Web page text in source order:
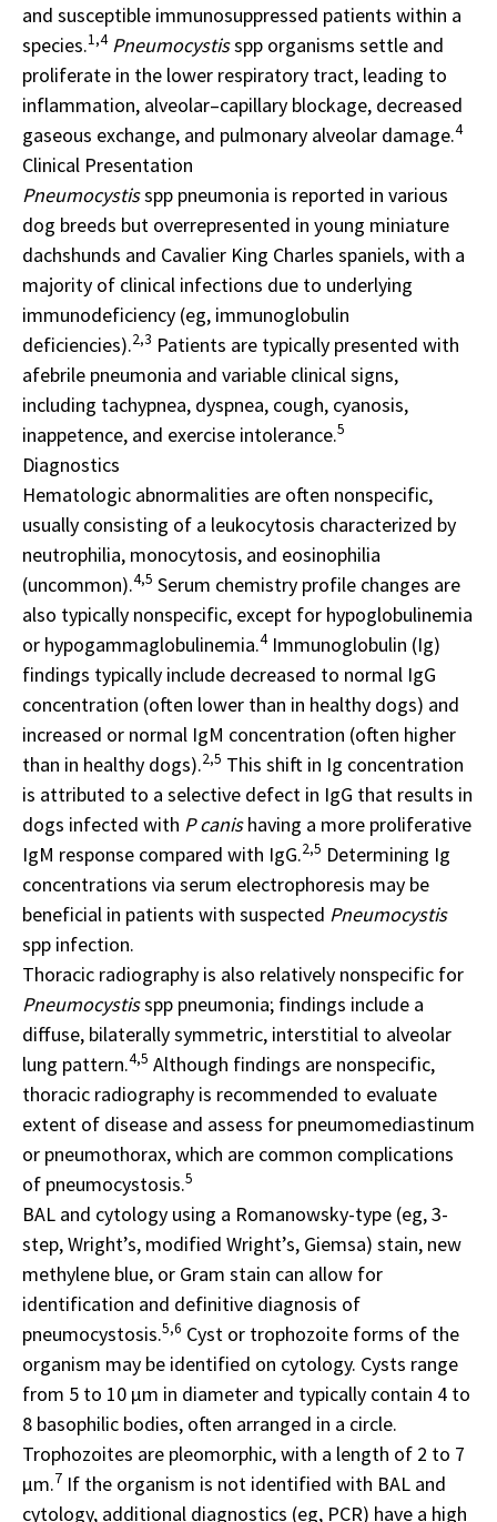
and susceptible immunosuppressed patients within a
species.1,4 Pneumocystisspp organisms settle and
proliferate in the lower respiratory tract, leading to
inflammation, alveolar–capillary blockage, decreased
gaseous exchange, and pulmonary alveolar damage.4
Clinical Presentation
Pneumocystisspp pneumonia is reported in various
dog breeds but overrepresented in young miniature
dachshunds and Cavalier King Charles spaniels, with a
majority of clinical infections due to underlying
immunodeficiency (eg, immunoglobulin
deficiencies).2,3 Patients are typically presented with
afebrile pneumonia and variable clinical signs,
including tachypnea, dyspnea, cough, cyanosis,
inappetence, and exercise intolerance.5
Diagnostics
Hematologic abnormalities are often nonspecific,
usually consisting of a leukocytosis characterized by
neutrophilia, monocytosis, and eosinophilia
(uncommon).4,5 Serum chemistry profile changes are
also typically nonspecific, except for hypoglobulinemia
or hypogammaglobulinemia.4Immunoglobulin (Ig)
findings typically include decreased to normal IgG
concentration (often lower than in healthy dogs) and
increased or normal IgM concentration (often higher
than in healthy dogs).2,5 This shift in Ig concentration
is attributed to a selective defect in IgG that results in
dogs infected with P canishaving a more proliferative
IgM response compared with IgG.2,5 Determining Ig
concentrations via serum electrophoresis may be
beneficial in patients with suspected Pneumocystis
spp infection.
Thoracic radiography is also relatively nonspecific for
Pneumocystisspp pneumonia; findings include a
diffuse, bilaterally symmetric, interstitial to alveolar
lung pattern.4,5 Although findings are nonspecific,
thoracic radiography is recommended to evaluate
extent of disease and assess for pneumomediastinum
or pneumothorax, which are common complications
of pneumocystosis.5
BAL and cytology using a Romanowsky-type (eg, 3-
step, Wright’s, modified Wright’s, Giemsa) stain, new
methylene blue, or Gram stain can allow for
identification and definitive diagnosis of
pneumocystosis.5,6 Cyst or trophozoite forms of the
organism may be identified on cytology. Cysts range
from 5 to 10 μm in diameter and typically contain 4 to
8 basophilic bodies, often arranged in a circle.
Trophozoites are pleomorphic, with a length of 2 to 7
μm.7 If the organism is not identified with BAL and
cytology, additional diagnostics (eg, PCR) have a high